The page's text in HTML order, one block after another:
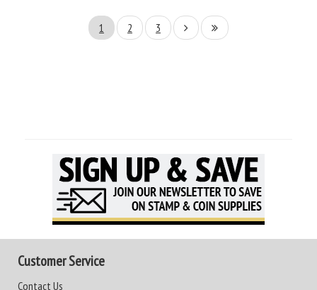
1 2 3
Customer Service
Contact Us